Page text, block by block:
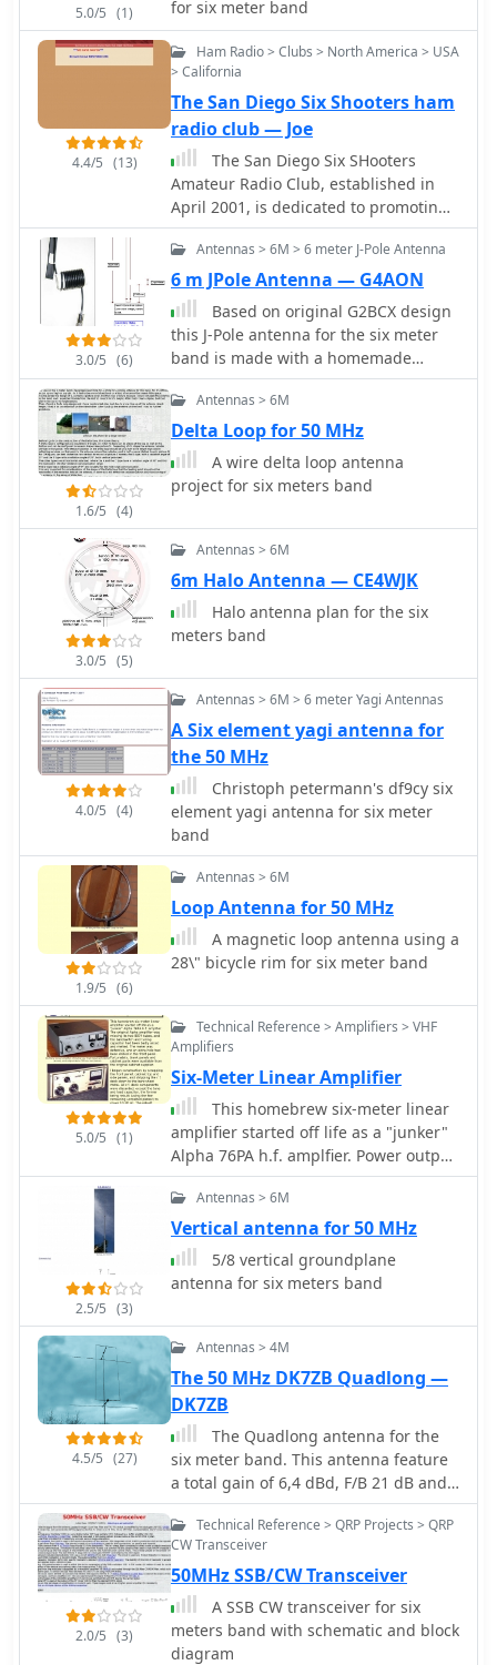
run operation. Sample EEPROM
configurations illustrate how to
program specific beacon sequences,
including message content and relay
states.
5.0/5 (1) for six meter band
4.4/5 (13)
Ham Radio > Clubs > North America > USA
> California
The San Diego Six Shooters ham
radio club — Joe
The San Diego Six SHooters
Amateur Radio Club, established in
April 2001, is dedicated to promoting
all modes of operation on the Six
Meter Amateur Radio Band.
3.0/5 (6)
Antennas > 6M > 6 meter J-Pole Antenna
6 m JPole Antenna — G4AON
Based on original G2BCX design
this J-Pole antenna for the six meter
band is made with a homemade
ribbon cable. The antenna shown in
this article includes a coaxial cable
choke feed to remove RF currents
from flowing on the outer of the cable.
1.6/5 (4)
Antennas > 6M
Delta Loop for 50 MHz
A wire delta loop antenna
project for six meters band
3.0/5 (5)
Antennas > 6M
6m Halo Antenna — CE4WJK
Halo antenna plan for the six
meters band
4.0/5 (4)
Antennas > 6M > 6 meter Yagi Antennas
A Six element yagi antenna for
the 50 MHz
Christoph petermann's df9cy six
element yagi antenna for six meter
band
1.9/5 (6)
Antennas > 6M
Loop Antenna for 50 MHz
A magnetic loop antenna using a
28\" bicycle rim for six meter band
5.0/5 (1)
Technical Reference > Amplifiers > VHF
Amplifiers
Six-Meter Linear Amplifier
This homebrew six-meter linear
amplifier started off life as a "junker"
Alpha 76PA h.f. amplfier. Power output
is 800W
2.5/5 (3)
Antennas > 6M
Vertical antenna for 50 MHz
5/8 vertical groundplane
antenna for six meters band
4.5/5 (27)
Antennas > 4M
The 50 MHz DK7ZB Quadlong —
DK7ZB
The Quadlong antenna for the
six meter band. This antenna feature
a total gain of 6,4 dBd, F/B 21 dB and
is also available in 70MHz version.
Includes detailed pictures and plot
diagrams.
2.0/5 (3)
Technical Reference > QRP Projects > QRP
CW Transceiver
50MHz SSB/CW Transceiver
A SSB CW transceiver for six
meters band with schematic and block
diagram